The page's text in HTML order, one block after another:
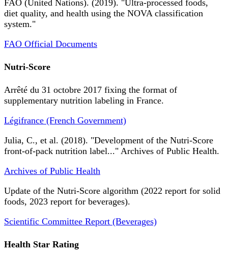
FAO (United Nations). (2019). "Ultra-processed foods,
diet quality, and health using the NOVA classification
system."
FAO Official Documents
Nutri-Score
Arrêté du 31 octobre 2017 fixing the format of
supplementary nutrition labeling in France.
Légifrance (French Government)
Julia, C., et al. (2018). "Development of the Nutri-Score
front-of-pack nutrition label..." Archives of Public Health.
Archives of Public Health
Update of the Nutri-Score algorithm (2022 report for solid
foods, 2023 report for beverages).
Scientific Committee Report (Beverages)
Health Star Rating